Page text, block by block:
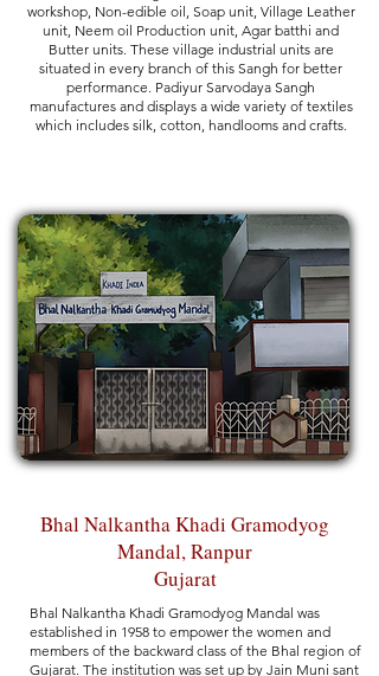
workshop, Non-edible oil, Soap unit, Village Leather
unit, Neem oil Production unit, Agar batthi and
Butter units. These village industrial units are
situated in every branch of this Sangh for better
performance. Padiyur Sarvodaya Sangh
manufactures and displays a wide variety of textiles
which includes silk, cotton, handlooms and crafts.
Bhal Nalkantha Khadi Gramodyog
Mandal, Ranpur
Gujarat
Bhal Nalkantha Khadi Gramodyog Mandal was
established in 1958 to empower the women and
members of the backward class of the Bhal region of
Gujarat. The institution was set up by Jain Muni sant